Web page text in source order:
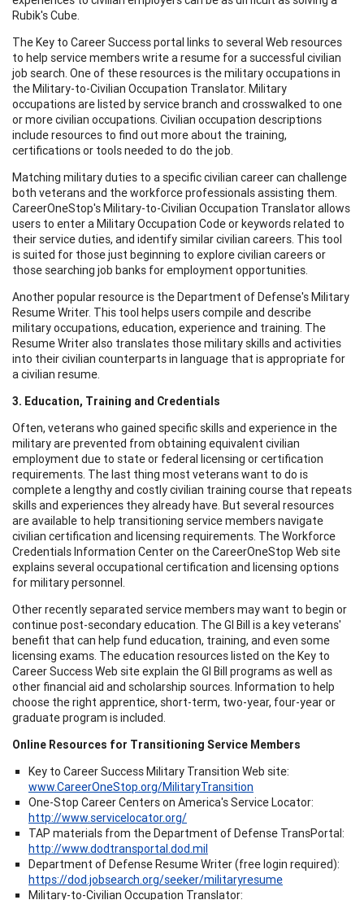
Rubik's Cube.
The Key to Career Success portal links to several Web resources
to help service members write a resume for a successful civilian
job search. One of these resources is the military occupations in
the Military-to-Civilian Occupation Translator. Military
occupations are listed by service branch and crosswalked to one
or more civilian occupations. Civilian occupation descriptions
include resources to find out more about the training,
certifications or tools needed to do the job.
Matching military duties to a specific civilian career can challenge
both veterans and the workforce professionals assisting them.
CareerOneStop's Military-to-Civilian Occupation Translator allows
users to enter a Military Occupation Code or keywords related to
their service duties, and identify similar civilian careers. This tool
is suited for those just beginning to explore civilian careers or
those searching job banks for employment opportunities.
Another popular resource is the Department of Defense's Military
Resume Writer. This tool helps users compile and describe
military occupations, education, experience and training. The
Resume Writer also translates those military skills and activities
into their civilian counterparts in language that is appropriate for
a civilian resume.
3. Education, Training and Credentials
Often, veterans who gained specific skills and experience in the
military are prevented from obtaining equivalent civilian
employment due to state or federal licensing or certification
requirements. The last thing most veterans want to do is
complete a lengthy and costly civilian training course that repeats
skills and experiences they already have. But several resources
are available to help transitioning service members navigate
civilian certification and licensing requirements. The Workforce
Credentials Information Center on the CareerOneStop Web site
explains several occupational certification and licensing options
for military personnel.
Other recently separated service members may want to begin or
continue post-secondary education. The GI Bill is a key veterans'
benefit that can help fund education, training, and even some
licensing exams. The education resources listed on the Key to
Career Success Web site explain the GI Bill programs as well as
other financial aid and scholarship sources. Information to help
choose the right apprentice, short-term, two-year, four-year or
graduate program is included.
Online Resources for Transitioning Service Members
Key to Career Success Military Transition Web site:
www.CareerOneStop.org/MilitaryTransition
One-Stop Career Centers on America's Service Locator:
http://www.servicelocator.org/
TAP materials from the Department of Defense TransPortal:
http://www.dodtransportal.dod.mil
Department of Defense Resume Writer (free login required):
https://dod.jobsearch.org/seeker/militaryresume
Military-to-Civilian Occupation Translator: